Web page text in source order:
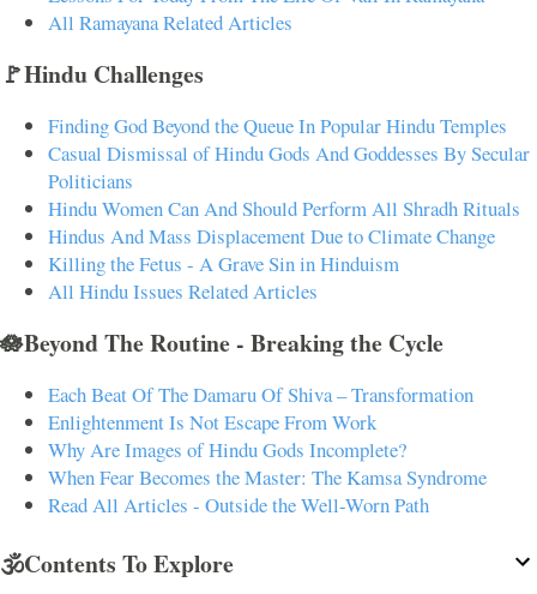
All Ramayana Related Articles
🚩Hindu Challenges
Finding God Beyond the Queue In Popular Hindu Temples
Casual Dismissal of Hindu Gods And Goddesses By Secular
Politicians
Hindu Women Can And Should Perform All Shradh Rituals
Hindus And Mass Displacement Due to Climate Change
Killing the Fetus - A Grave Sin in Hinduism
All Hindu Issues Related Articles
🪷Beyond The Routine - Breaking the Cycle
Each Beat Of The Damaru Of Shiva – Transformation
Enlightenment Is Not Escape From Work
Why Are Images of Hindu Gods Incomplete?
When Fear Becomes the Master: The Kamsa Syndrome
Read All Articles - Outside the Well-Worn Path
🕉️Contents To Explore